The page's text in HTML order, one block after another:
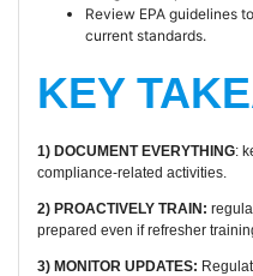
Review EPA guidelines
current standards.
KEY
1) DOCUMENT EVERYTHING:
compliance-related activities.
2) PROACTIVELY TRAIN:
prepared even if refresher
3) MONITOR UPDATES: